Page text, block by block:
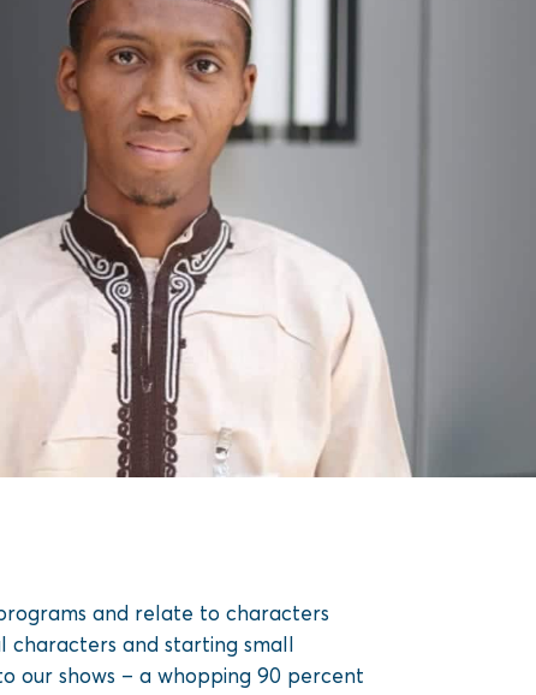
and relate to characters
characters and starting small
our shows – a whopping 90 percent